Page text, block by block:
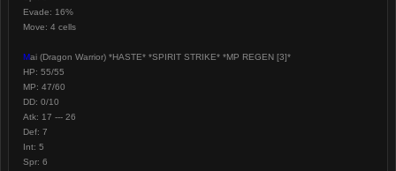
Evade: 16%
Move: 4 cells
Mai (Dragon Warrior) *HASTE* *SPIRIT STRIKE* *MP REGEN [3]*
HP: 55/55
MP: 47/60
DD: 0/10
Atk: 17 --- 26
Def: 7
Int: 5
Spr: 6